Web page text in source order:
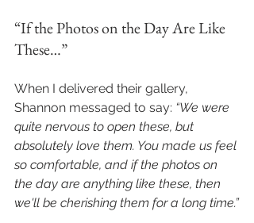
“If the Photos on the Day Are Like
These…”
When I delivered their gallery,
Shannon messaged to say: “We were
quite nervous to open these, but
absolutely love them. You made us feel
so comfortable, and if the photos on
the day are anything like these, then
we'll be cherishing them for a long time.”